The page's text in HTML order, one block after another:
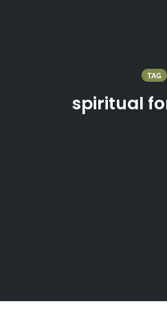
TAG
spiritual